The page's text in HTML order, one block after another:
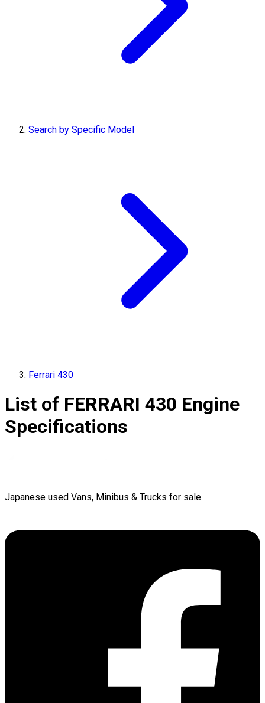
Search by Specific Model
Ferrari 430
List of FERRARI 430 Engine
Specifications
Japanese used Vans, Minibus & Trucks for sale